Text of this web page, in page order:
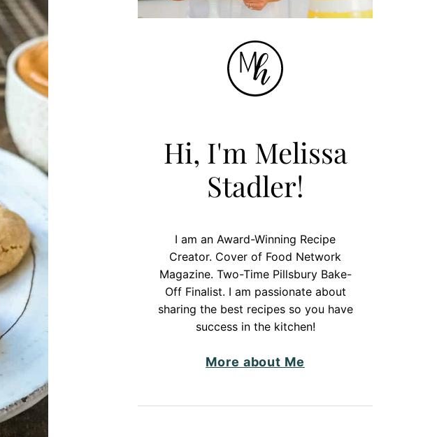
Hi, I'm Melissa
Stadler!
I am an Award-Winning Recipe
Creator. Cover of Food Network
Magazine. Two-Time Pillsbury Bake-
Off Finalist. I am passionate about
sharing the best recipes so you have
success in the kitchen!
More about Me